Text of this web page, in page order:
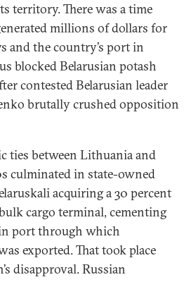
territory. There was a time
millions of dollars for
and the country’s port in
blocked Belarusian potash
contested Belarusian leader
brutally crushed opposition
ties between Lithuania and
culminated in state-owned
acquiring a 30 percent
cargo terminal, cementing
port through which
exported. That took place
disapproval. Russian